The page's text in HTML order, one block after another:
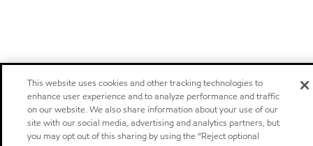
This website uses cookies and other tracking technologies to
enhance user experience and to analyze performance and traffic
on our website. We also share information about your use of our
site with our social media, advertising and analytics partners, but
you may opt out of this sharing by using the “Reject optional